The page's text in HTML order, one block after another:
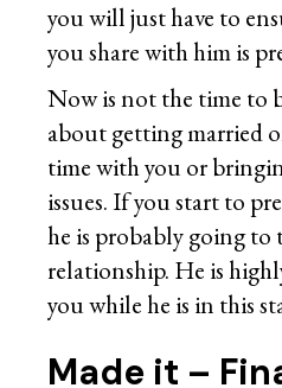
you will just have to
you share with him is
Now is not the time to
about getting married
time with you or
issues. If you start to
he is probably going to
relationship. He is
you while he is in this
Made it –